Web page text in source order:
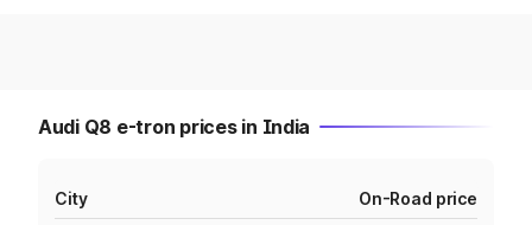
Audi Q8 e-tron prices in India
City On-Road price